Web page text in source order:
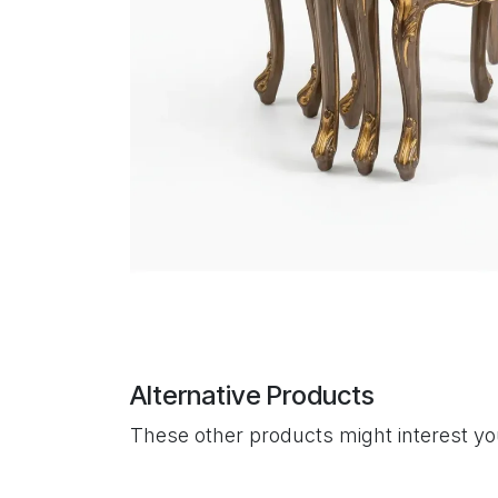
Alternative Products
These other products might interest